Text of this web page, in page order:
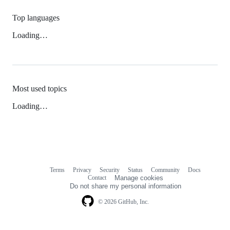
Top languages
Loading…
Most used topics
Loading…
© 2026 GitHub, Inc.
Terms Privacy Security Status Community
Docs
Contact
Manage cookies
Do not share my personal information